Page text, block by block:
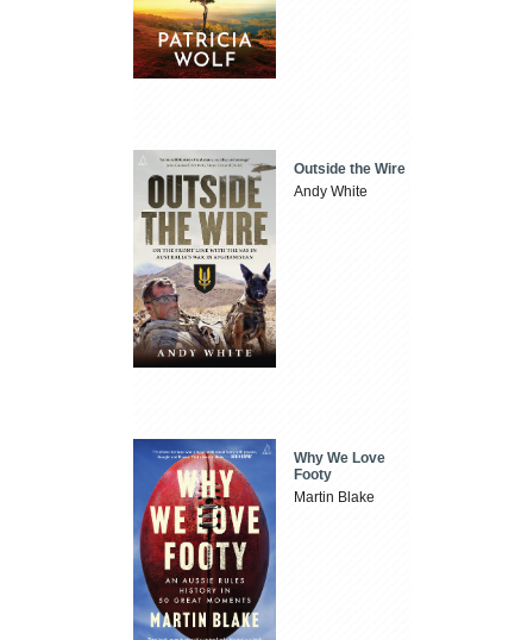
Outside the Wire
Andy White
Why We Love
Footy
Martin Blake